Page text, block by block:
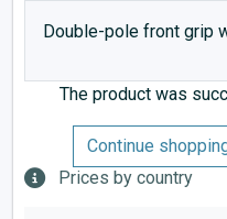
Double-pole front grip
The product was
Continue
Prices by country